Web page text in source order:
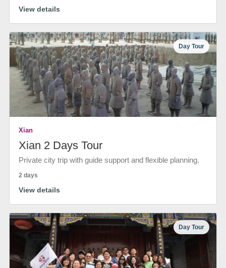
View details
Day Tour
Xian
Xian 2 Days Tour
Private city trip with guide support and flexible planning.
2 days
View details
Day Tour